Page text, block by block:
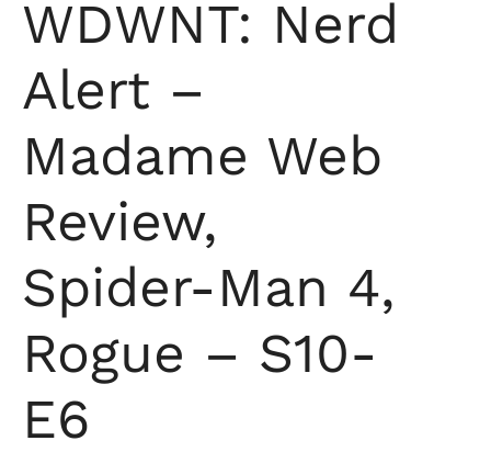
WDWNT: Nerd
Alert –
Madame Web
Review,
Spider-Man 4,
Rogue – S10-
E6